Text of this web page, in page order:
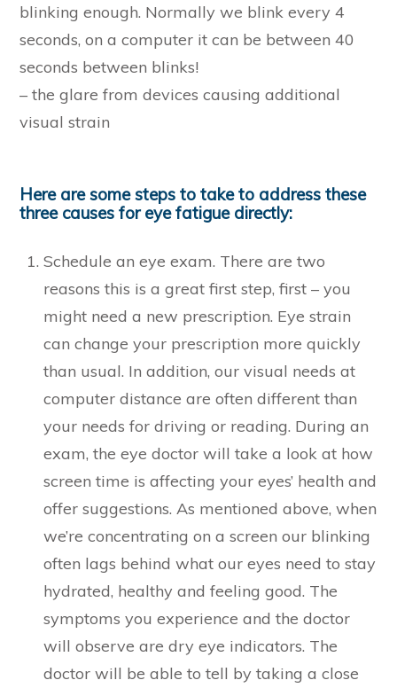
blinking enough. Normally we blink every 4
seconds, on a computer it can be between 40
seconds between blinks!
– the glare from devices causing additional
visual strain
Here are some steps to take to address these
three causes for eye fatigue directly:
Schedule an eye exam. There are two
reasons this is a great first step, first – you
might need a new prescription. Eye strain
can change your prescription more quickly
than usual. In addition, our visual needs at
computer distance are often different than
your needs for driving or reading. During an
exam, the eye doctor will take a look at how
screen time is affecting your eyes’ health and
offer suggestions. As mentioned above, when
we’re concentrating on a screen our blinking
often lags behind what our eyes need to stay
hydrated, healthy and feeling good. The
symptoms you experience and the doctor
will observe are dry eye indicators. The
doctor will be able to tell by taking a close